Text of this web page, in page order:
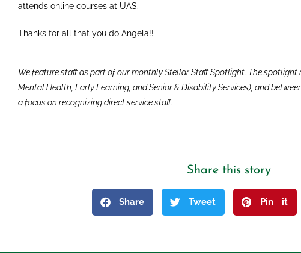
attends online courses at UAS.
Thanks for all that you do Angela!!
We feature staff as part of our monthly Stellar Staff Spotlight. The spotlight
Mental Health, Early Learning, and Senior & Disability Services), and
a focus on recognizing direct service staff.
Share this story
Share Tweet Pin it